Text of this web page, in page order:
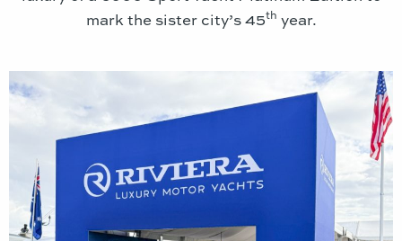
mark the sister city’s 45th year.